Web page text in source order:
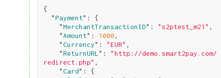
{
  "
Payment": {
    "
MerchantTransactionID": "s2ptest_m21" ,
    "
Amount": 1000,
    "
Currency": "EUR" ,
    "
ReturnURL ": "http://demo.smart2pay.com/
redirect.php" ,
    "
Card": {